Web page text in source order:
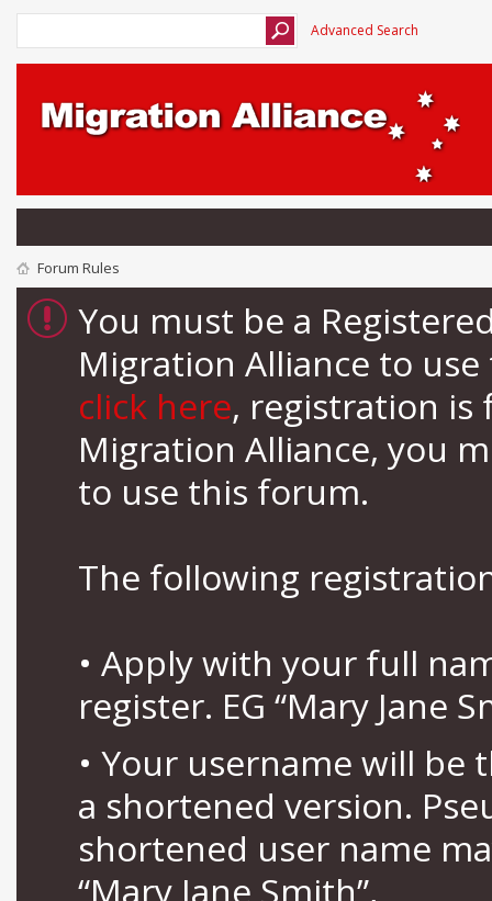
Advanced Search
Forum Rules
You must be a
Migration Alliance to
click here, registration is
Migration Alliance, you
to use this forum.
The following
• Apply with your full
register. EG “Mary Jane
• Your username will be
a shortened version.
shortened user name
“Mary Jane Smith”,